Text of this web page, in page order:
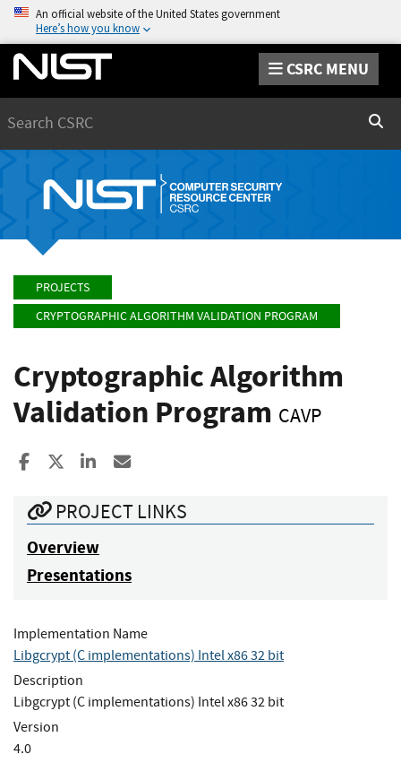
An official website of the United States government
Here’s how you know
CSRC MENU
PROJECTS
CRYPTOGRAPHIC ALGORITHM VALIDATION PROGRAM
Cryptographic Algorithm
Validation Program CAVP
Share to Facebook
Share to XShare to LinkedIn
PROJECT LINKS
Overview
Presentations
Implementation Name
Libgcrypt (C implementations) Intel x86 32 bit
Description
Libgcrypt (C implementations) Intel x86 32 bit
Version
4.0